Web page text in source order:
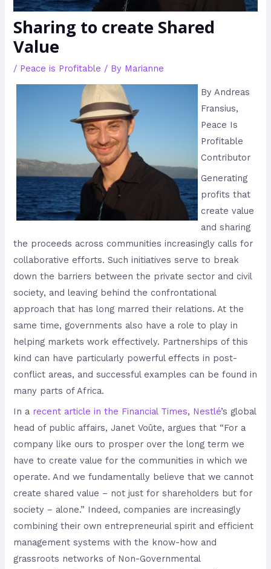
Sharing to create Shared
Value
/ Peace is Profitable / By Marianne
By Andreas
Fransius,
Peace Is
Profitable
Contributor
Generating
profits that
create value
and sharing
the proceeds across communities increasingly calls for
collaborative efforts. Such initiatives serve to break
down the barriers between the private sector and civil
society, and leaving behind the confrontational
approach that has long marred their relations. At the
same time, governments also have a role to play in
helping markets work effectively. Partnerships of this
kind can have particularly powerful effects in post-
conflict areas, and successful examples can be found in
many parts of Africa.
In a recent article in the Financial Times, Nestlé’s global
head of public affairs, Janet Voûte, argues that “For a
company like ours to prosper over the long term we
have to create value for the communities in which we
operate. And we fundamentally believe that we cannot
create shared value – not just for shareholders but for
society – alone.” Indeed, companies are increasingly
combining their own entrepreneurial spirit and efficient
management systems with the know-how and
grassroots networks of Non-Governmental